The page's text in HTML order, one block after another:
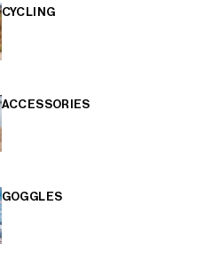
CYCLING
ACCESSORIES
GOGGLES